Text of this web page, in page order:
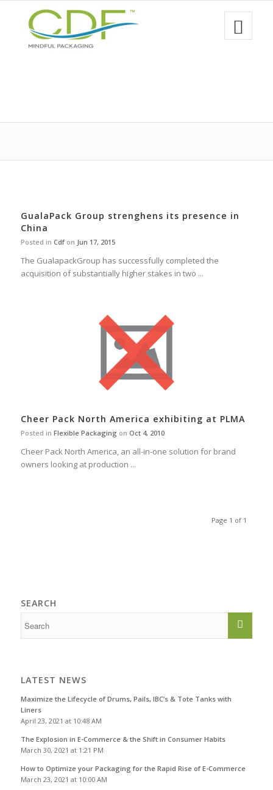
GualaPack Group strenghens its presence in
China
Posted in Cdfon Jun 17, 2015
The GualapackGroup has successfully completed the
acquisition of substantially higher stakes in two ...
Cheer Pack North America exhibiting at PLMA
Posted in Flexible Packaging on Oct 4, 2010
Cheer Pack North America, an all-in-one solution for brand
owners looking at production ...
Page 1 of 1
SEARCH
LATEST NEWS
Maximize the Lifecycle of Drums, Pails, IBC’s & Tote Tanks with
Liners
April 23, 2021 at 10:48 AM
The Explosion in E-Commerce & the Shift in Consumer Habits
March 30, 2021 at 1:21 PM
How to Optimize your Packaging for the Rapid Rise of E-Commerce
March 23, 2021 at 10:00 AM